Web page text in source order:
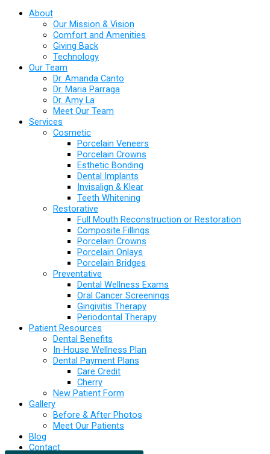
About
Our Mission & Vision
Comfort and Amenities
Giving Back
Technology
Our Team
Dr. Amanda Canto
Dr. Maria Parraga
Dr. Amy La
Meet Our Team
Services
Cosmetic
Porcelain Veneers
Porcelain Crowns
Esthetic Bonding
Dental Implants
Invisalign & Klear
Teeth Whitening
Restorative
Full Mouth Reconstruction or Restoration
Composite Fillings
Porcelain Crowns
Porcelain Onlays
Porcelain Bridges
Preventative
Dental Wellness Exams
Oral Cancer Screenings
Gingivitis Therapy
Periodontal Therapy
Patient Resources
Dental Benefits
In-House Wellness Plan
Dental Payment Plans
Care Credit
Cherry
New Patient Form
Gallery
Before & After Photos
Meet Our Patients
Blog
Contact